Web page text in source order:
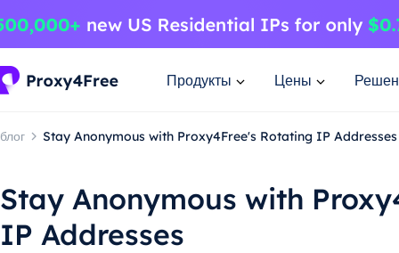
Продукты Цены
блог Stay Anonymous with Proxy4Free's Rotating IP Addresses
Stay Anonymous with
IP Addresses